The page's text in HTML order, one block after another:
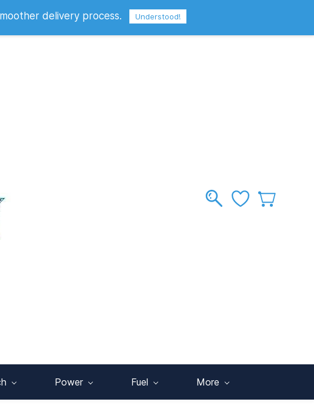
Sign In
Power Fuel More
delivery process. Understood!